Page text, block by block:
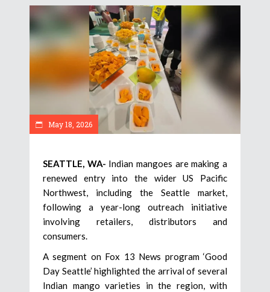
May 18, 2026
SEATTLE, WA- Indian mangoes are making a
renewed entry into the wider US Pacific
Northwest, including the Seattle market,
following a year-long outreach initiative
involving retailers, distributors and
consumers.
A segment on Fox 13 News program ‘Good
Day Seattle’ highlighted the arrival of several
Indian mango varieties in the region, with